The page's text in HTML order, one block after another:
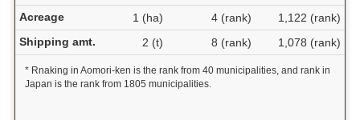
Acreage
1 (ha) 4 (rank)
1,122 (rank)
Shipping amt.
2 (t) 8 (rank) 1,078 (rank)
* Rnaking in Aomori-ken is the rank from 40 municipalities, and rank in
Japan is the rank from 1805 municipalities.